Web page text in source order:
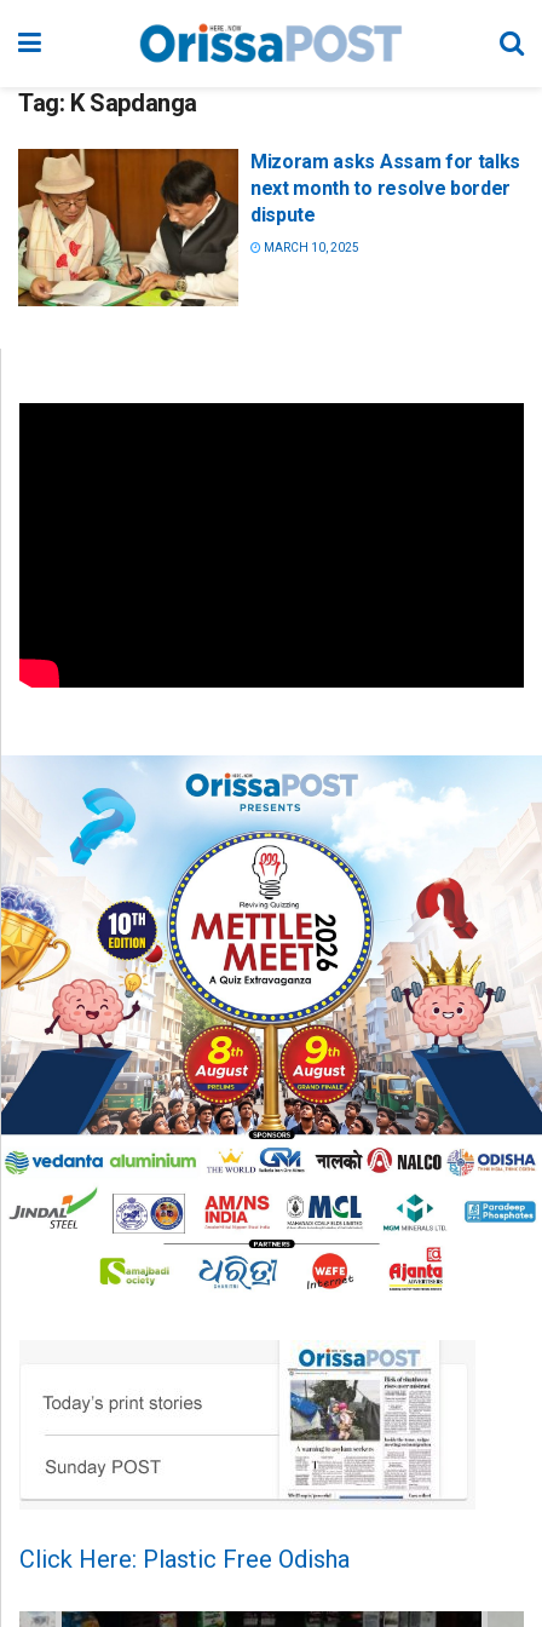
Tag: K Sapdanga
Mizoram asks Assam for talks
next month to resolve border
dispute
MARCH 10, 2025
Click Here: Plastic Free Odisha